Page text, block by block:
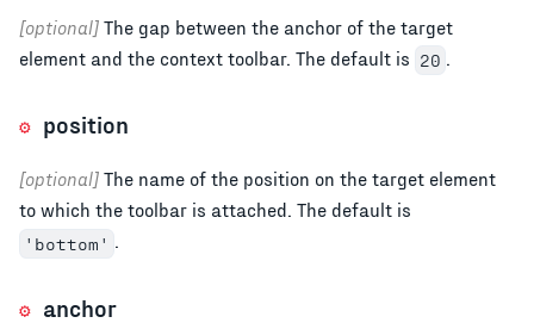
[optional] The gap between the anchor of the target
element and the context toolbar. The default is 20
position
[optional] The name of the position on the target element
to which the toolbar is attached. The default is
'bottom' .
anchor